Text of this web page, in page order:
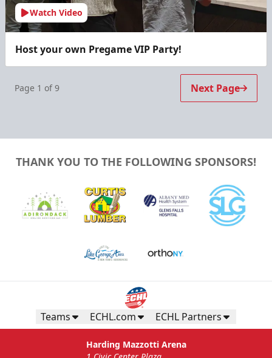
Watch Video
Host your own Pregame VIP Party!
Page 1 of9 Next Page
THANK YOU TO THE FOLLOWING SPONSORS!
Teams ECHL.com ECHL Partners
Harding Mazzotti Arena